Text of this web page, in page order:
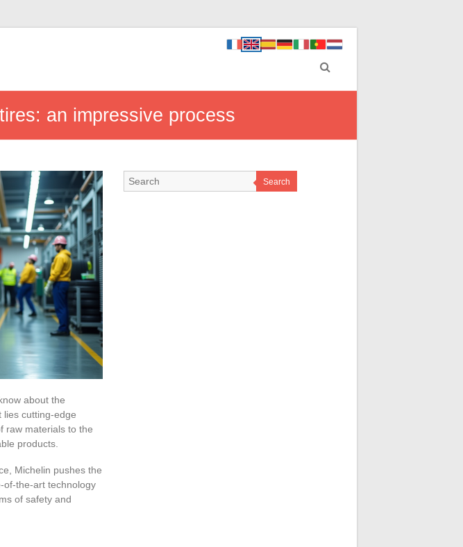
an impressive process
about the
lies cutting-edge
raw materials to the
products.
Michelin pushes the
of-the-art technology
of safety and
Search